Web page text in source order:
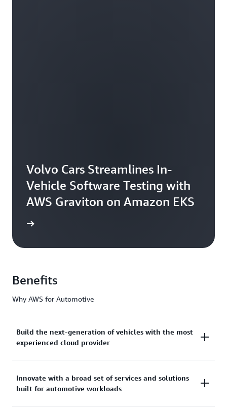
Volvo Cars Streamlines In-
Vehicle Software Testing with
AWS Graviton on Amazon EKS
Benefits
Why AWS for Automotive
Build the next-generation of vehicles with the most
experienced cloud provider
AWS has over 17 years of deep industry expertise
and unmatched experience working with leading
Innovate with a broad set of services and solutions
built for automotive workloads